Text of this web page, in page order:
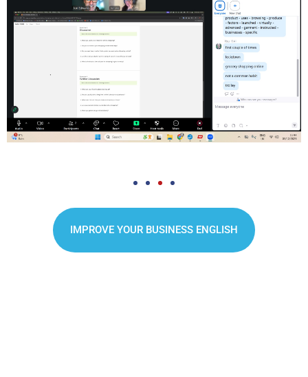
IMPROVE YOUR BUSINESS ENGLISH